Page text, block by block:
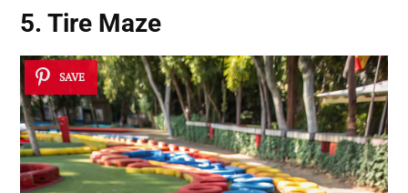
5. Tire Maze
SAVE